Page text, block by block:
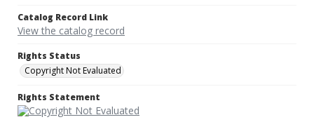
Catalog Record Link
View the catalog record
Rights Status
Copyright Not Evaluated
Rights Statement